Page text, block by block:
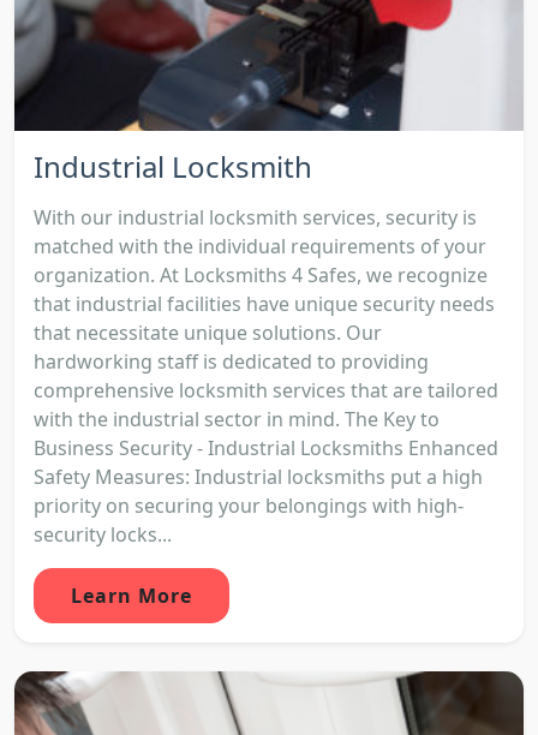
Industrial Locksmith
With our industrial locksmith services, security is
matched with the individual requirements of your
organization. At Locksmiths 4 Safes, we recognize
that industrial facilities have unique security needs
that necessitate unique solutions. Our
hardworking staff is dedicated to providing
comprehensive locksmith services that are tailored
with the industrial sector in mind. The Key to
Business Security - Industrial Locksmiths Enhanced
Safety Measures: Industrial locksmiths put a high
priority on securing your belongings with high-
security locks...
Learn More